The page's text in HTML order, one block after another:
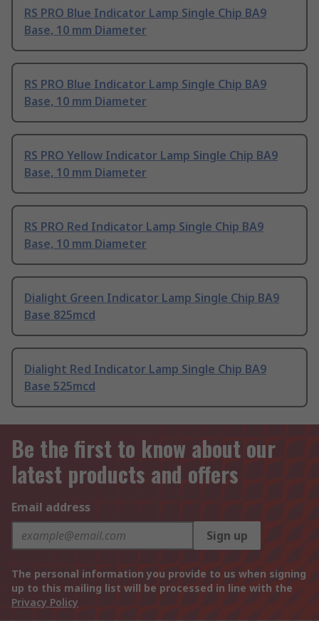
RS PRO Blue Indicator Lamp Single Chip BA9
Base, 10 mm Diameter
RS PRO Blue Indicator Lamp Single Chip BA9
Base, 10 mm Diameter
RS PRO Yellow Indicator Lamp Single Chip BA9
Base, 10 mm Diameter
RS PRO Red Indicator Lamp Single Chip BA9
Base, 10 mm Diameter
Dialight Green Indicator Lamp Single Chip BA9
Base 825mcd
Dialight Red Indicator Lamp Single Chip BA9
Base 525mcd
Be the first to know about our
latest products and offers
Email address
Sign up
The personal information you provide to us when signing
up to this mailing list will be processed in line with the
Privacy Policy